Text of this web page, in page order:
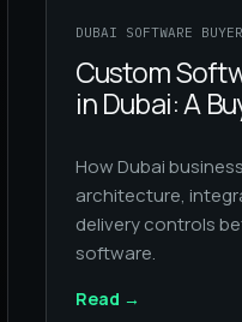
DUBAI SOFTWARE
Custom
in Dubai: A
How Dubai
architecture,
delivery controls
software.
Read →